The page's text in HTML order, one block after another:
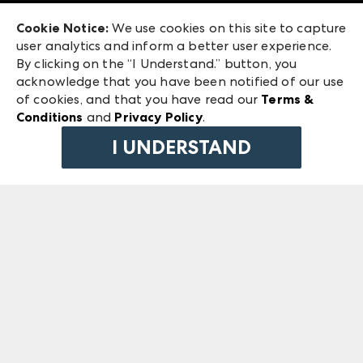
ANDMORE at High Point Market
ANDMORE
240 Peachtree Street NW
Atlanta, GA 30303
©2026 IMC Manager, LLC
Terms & Conditions
Privacy Policy
Cookie Notice: We use cookies on this site to capture
user analytics and inform a better user experience.
By clicking on the “I Understand.” button, you
acknowledge that you have been notified of our use
of cookies, and that you have read our Terms &
Conditions and Privacy Policy.
I UNDERSTAND